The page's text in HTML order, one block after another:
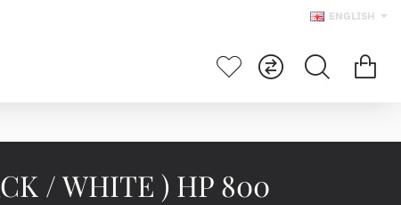
ENGLISH
/ WHITE ) HP 800